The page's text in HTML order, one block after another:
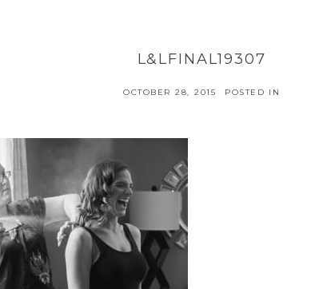
L&LFINAL19307
OCTOBER 28, 2015 POSTED IN